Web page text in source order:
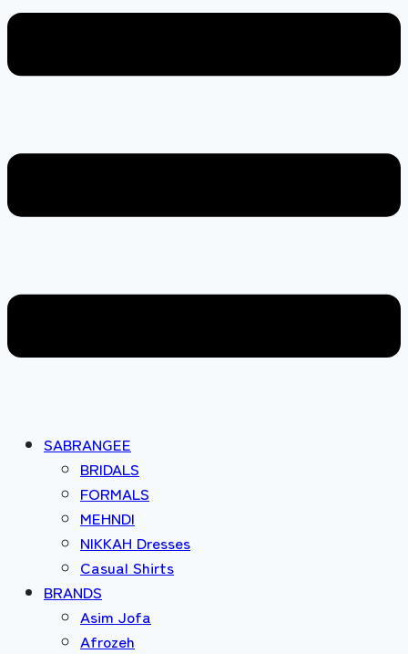
SABRANGEE
BRIDALS
FORMALS
MEHNDI
NIKKAH Dresses
Casual Shirts
BRANDS
Asim Jofa
Afrozeh